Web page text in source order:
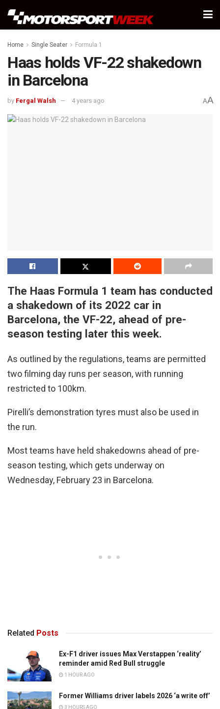
Home Single Seater Formula 1
Haas holds VF-22 shakedown
in Barcelona
by Fergal Walsh 4 years ago AA
The Haas Formula 1 team has conducted
a shakedown of its 2022 car in
Barcelona, the VF-22, ahead of pre-
season testing later this week.
As outlined by the regulations, teams are permitted
two filming day runs per season, with running
restricted to 100km.
Pirelli’s demonstration tyres must also be used in
the run.
Most teams have held shakedowns ahead of pre-
season testing, which gets underway on
Wednesday, February 23 in Barcelona.
Related Posts
Ex-F1 driver issues Max Verstappen ‘reality’
reminder amid Red Bull struggle
1 HOUR AGO
Former Williams driver labels 2026 ‘a write off’
3 HOURS AGO